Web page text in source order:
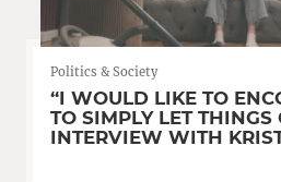
Politics & Society
“I WOULD LIKE TO
TO SIMPLY LET
INTERVIEW WITH